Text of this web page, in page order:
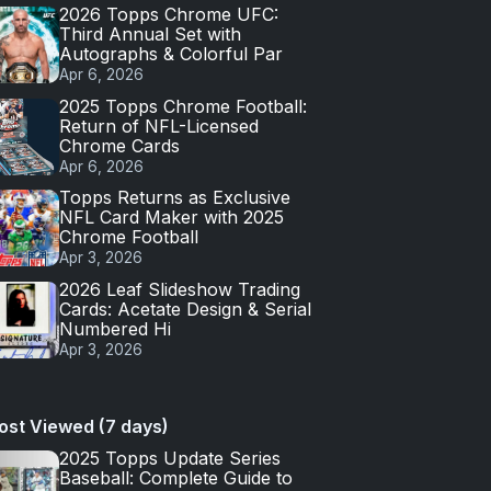
2026 Topps Chrome UFC:
Third Annual Set with
Autographs & Colorful Par
Apr 6, 2026
2025 Topps Chrome Football:
Return of NFL-Licensed
Chrome Cards
Apr 6, 2026
Topps Returns as Exclusive
NFL Card Maker with 2025
Chrome Football
Apr 3, 2026
2026 Leaf Slideshow Trading
Cards: Acetate Design & Serial
Numbered Hi
Apr 3, 2026
Viewed (7 days)
2025 Topps Update Series
Baseball: Complete Guide to